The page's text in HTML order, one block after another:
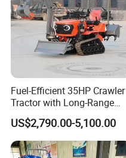
Fuel-Efficient 35HP Crawler
Tractor with Long-Range
Capability for Field
Operations
US$2,790.00-5,100.00